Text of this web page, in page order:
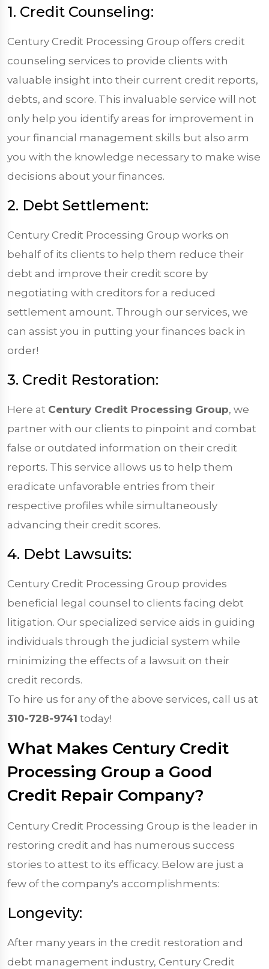
1. Credit Counseling:
Century Credit Processing Group offers credit
counseling services to provide clients with
valuable insight into their current credit reports,
debts, and score. This invaluable service will not
only help you identify areas for improvement in
your financial management skills but also arm
you with the knowledge necessary to make wise
decisions about your finances.
2. Debt Settlement:
Century Credit Processing Group works on
behalf of its clients to help them reduce their
debt and improve their credit score by
negotiating with creditors for a reduced
settlement amount. Through our services, we
can assist you in putting your finances back in
order!
3. Credit Restoration:
Here at Century Credit Processing Group, we
partner with our clients to pinpoint and combat
false or outdated information on their credit
reports. This service allows us to help them
eradicate unfavorable entries from their
respective profiles while simultaneously
advancing their credit scores.
4. Debt Lawsuits:
Century Credit Processing Group provides
beneficial legal counsel to clients facing debt
litigation. Our specialized service aids in guiding
individuals through the judicial system while
minimizing the effects of a lawsuit on their
credit records.
To hire us for any of the above services, call us at
310-728-9741 today!
What Makes Century Credit
Processing Group a Good
Credit Repair Company?
Century Credit Processing Group is the leader in
restoring credit and has numerous success
stories to attest to its efficacy. Below are just a
few of the company's accomplishments:
Longevity:
After many years in the credit restoration and
debt management industry, Century Credit